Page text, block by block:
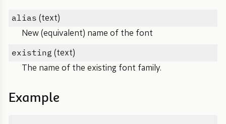
alias (text)
New (equivalent) name of the font
existing (text)
The name of the existing font family.
Example